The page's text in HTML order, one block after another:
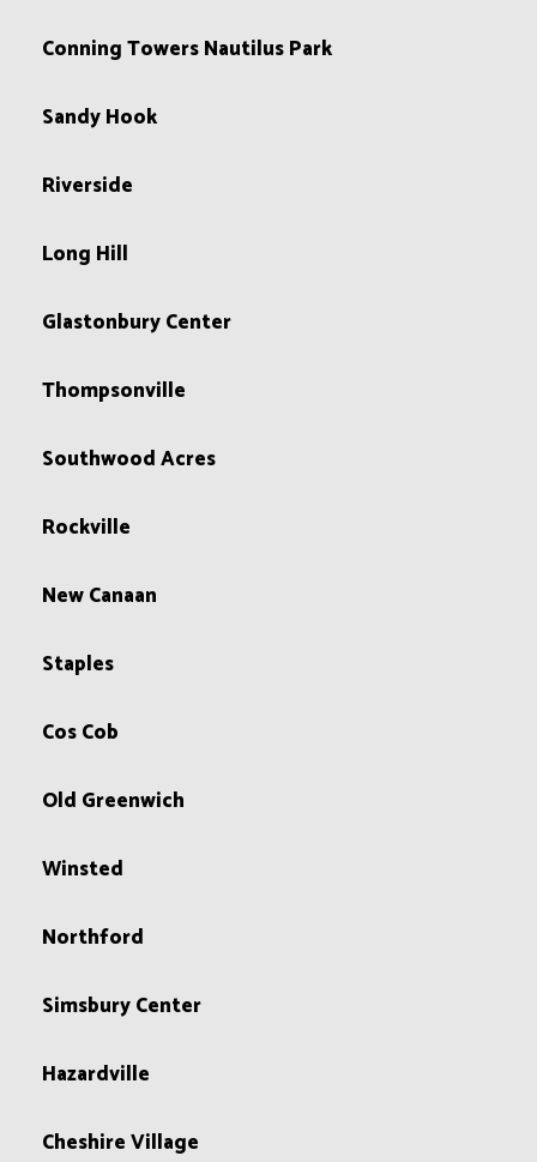
Conning Towers Nautilus Park
Sandy Hook
Riverside
Long Hill
Glastonbury Center
Thompsonville
Southwood Acres
Rockville
New Canaan
Staples
Cos Cob
Old Greenwich
Winsted
Northford
Simsbury Center
Hazardville
Cheshire Village